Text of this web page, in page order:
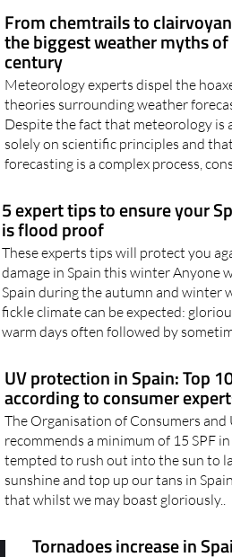
From chemtrails to
the biggest weather myths of
century
Meteorology experts dispel the
theories surrounding weather
Despite the fact that meteorology is
solely on scientific principles and
5 expert tips to ensure your
is flood proof
These experts tips will protect you
damage in Spain this winter Anyone
Spain during the autumn and winter
fickle climate can be expected:
UV protection in Spain: Top 10
according to consumer
The Organisation of Consumers and
recommends a minimum of 15 SPF in
tempted to rush out into the sun to
sunshine and top up our tans in